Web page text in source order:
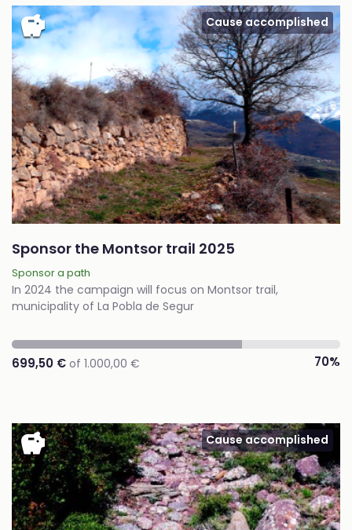
savings Cause accomplished
Sponsor the Montsor trail 2025
Sponsor a path
In 2024 the campaign will focus on Montsor trail,
municipality of La Pobla de Segur
699,50 € of 1.000,00 € 70%
savings Cause accomplished